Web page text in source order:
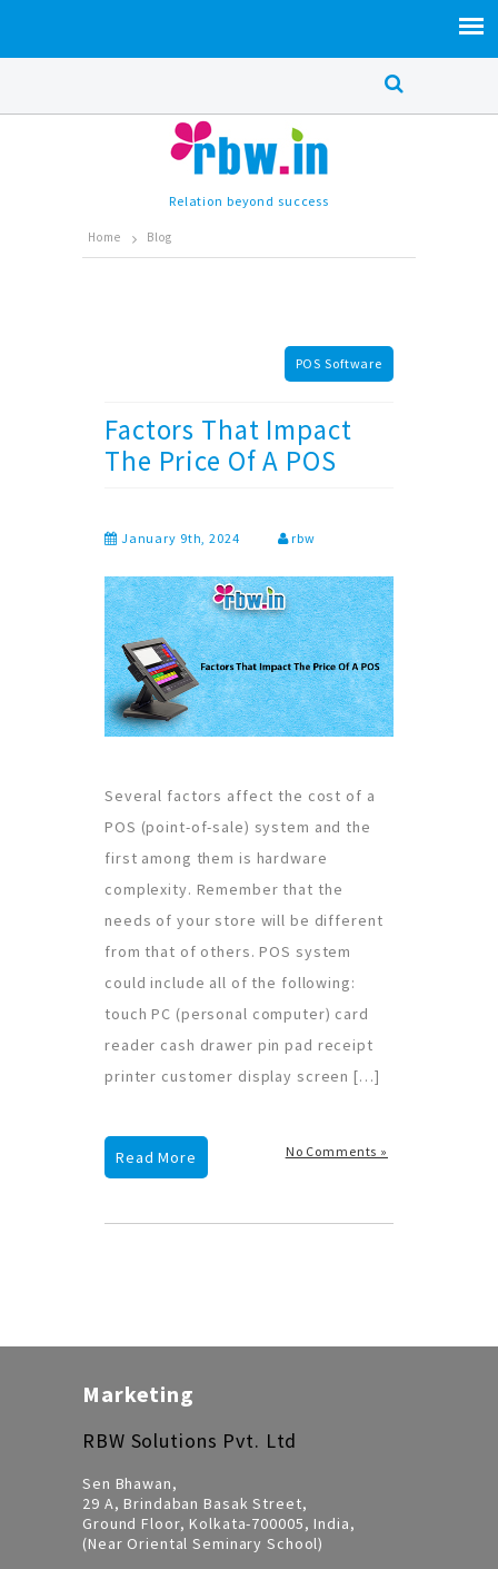
Relation beyond success
Home Blog
POS Software
Factors That Impact
The Price Of A POS
January 9th, 2024 rbw
Several factors affect the cost of a
POS (point-of-sale) system and the
first among them is hardware
complexity. Remember that the
needs of your store will be different
from that of others. POS system
could include all of the following:
touch PC (personal computer) card
reader cash drawer pin pad receipt
printer customer display screen […]
No Comments »
Read More
Marketing
RBW Solutions Pvt. Ltd
Sen Bhawan,
29 A, Brindaban Basak Street,
Ground Floor, Kolkata-700005, India,
(Near Oriental Seminary School)